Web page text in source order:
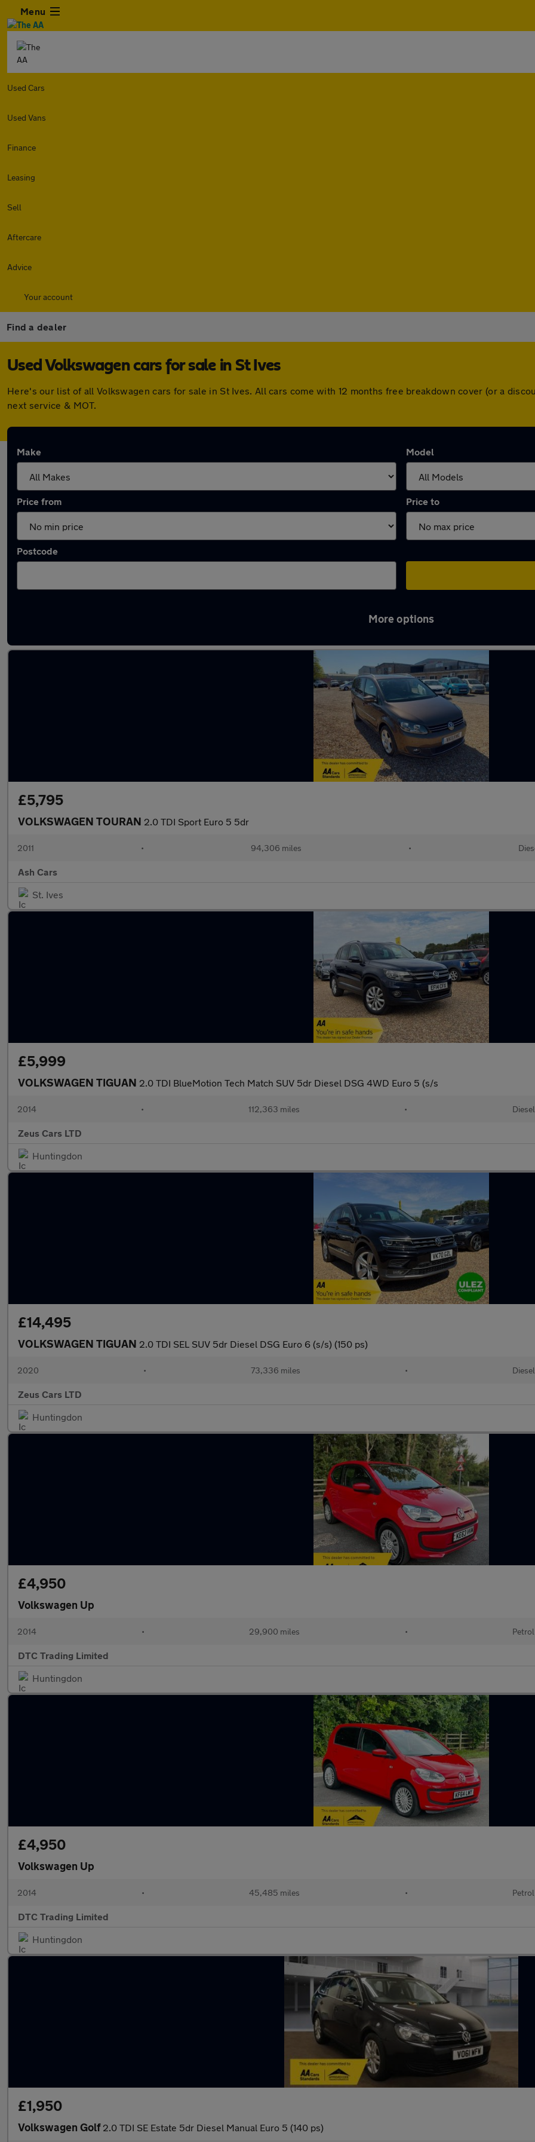
Menu
Used Cars
Used Vans
Finance
Leasing
Sell
Aftercare
Advice
Your account
Find a dealer
Used Volkswagen cars for sale in St Ives
Here's our list of all Volkswagen cars for sale in St Ives. All cars come with 12 months free breakdown cover (or a
next service & MOT.
Make Model
Price from Price to
Postcode
More options
£5,795
VOLKSWAGEN TOURAN 2.0 TDI Sport Euro 5 5dr
2011 • 94,306 miles •
Ash Cars
St. Ives
£5,999
VOLKSWAGEN TIGUAN 2.0 TDI BlueMotion Tech Match SUV 5dr Diesel DSG 4WD Euro 5 (s/s
2014 • 112,363 miles • Diesel
Zeus Cars LTD
Huntingdon
£14,495
VOLKSWAGEN TIGUAN 2.0 TDI SEL SUV 5dr Diesel DSG Euro 6 (s/s) (150 ps)
2020 • 73,336 miles • Diesel
Zeus Cars LTD
Huntingdon
£4,950
Volkswagen Up
2014 • 29,900 miles • Petrol
DTC Trading Limited
Huntingdon
£4,950
Volkswagen Up
2014 • 45,485 miles • Petrol
DTC Trading Limited
Huntingdon
£1,950
Volkswagen Golf 2.0 TDI SE Estate 5dr Diesel Manual Euro 5 (140 ps)